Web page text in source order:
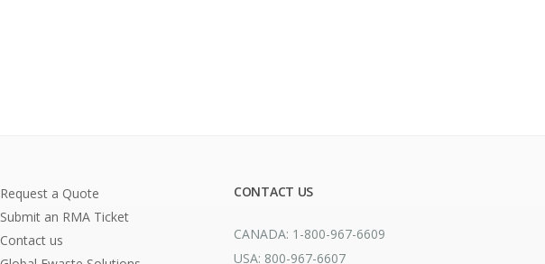
Request a Quote
Submit an RMA Ticket
Contact us
CONTACT US
CANADA: 1-800-967-6609
USA: 800-967-6607